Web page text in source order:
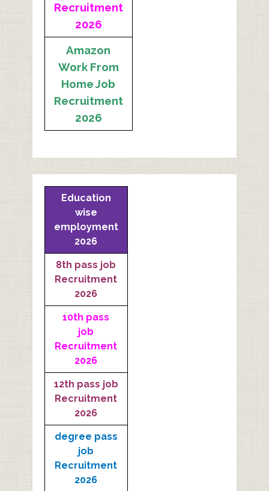
Recruitment
2026
Amazon
Work From
Home Job
Recruitment
2026
Education
wise
employment
2026
8th pass job
Recruitment
2026
10th pass
job
Recruitment
2026
12th pass job
Recruitment
2026
degree pass
job
Recruitment
2026